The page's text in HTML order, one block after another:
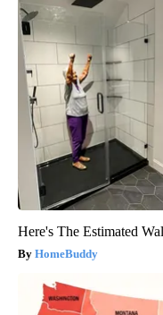
Here's The Estimated
HomeBuddy